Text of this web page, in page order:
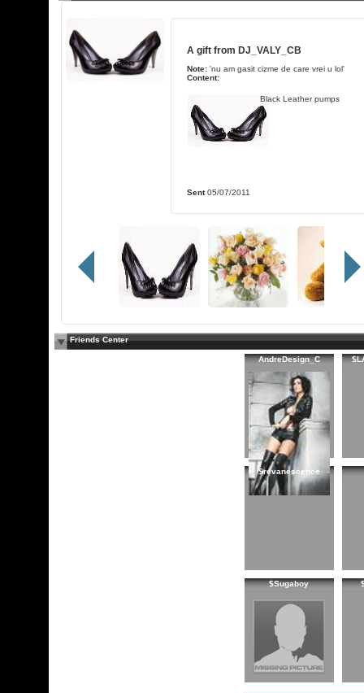
A gift fromDJ_VALY_CB
Note: 'nu am gasit cizme de care vrei u lol'
Content:
Black Leather pumps
Sent05/07/2011
Friends Center
AndreDesign_C
$revanescence
$Sugaboy